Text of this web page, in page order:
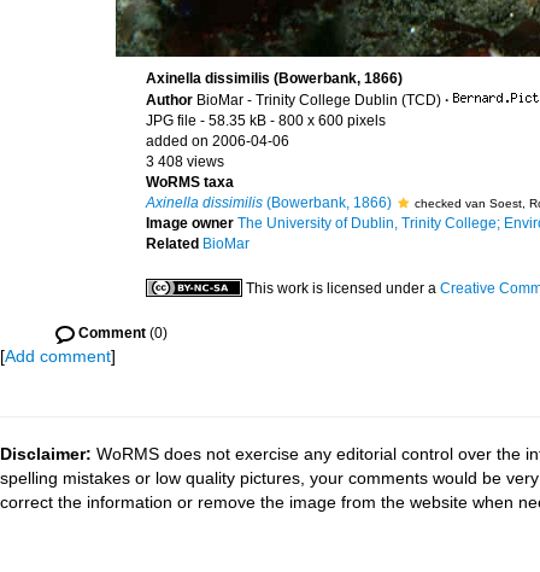
Axinella dissimilis (Bowerbank, 1866)
Author BioMar - Trinity College Dublin (TCD) ·
JPG file - 58.35 kB - 800 x 600 pixels
added on 2006-04-06
3 408 views
WoRMS taxa
Axinella dissimilis (Bowerbank, 1866) checked van Soest,
Image owner The University of Dublin, Trinity College;
Related BioMar
This work is licensed under a Creative
Comment (0)
[Add comment]
Disclaimer: WoRMS does not exercise any editorial control over the
spelling mistakes or low quality pictures, your comments would be
correct the information or remove the image from the website when